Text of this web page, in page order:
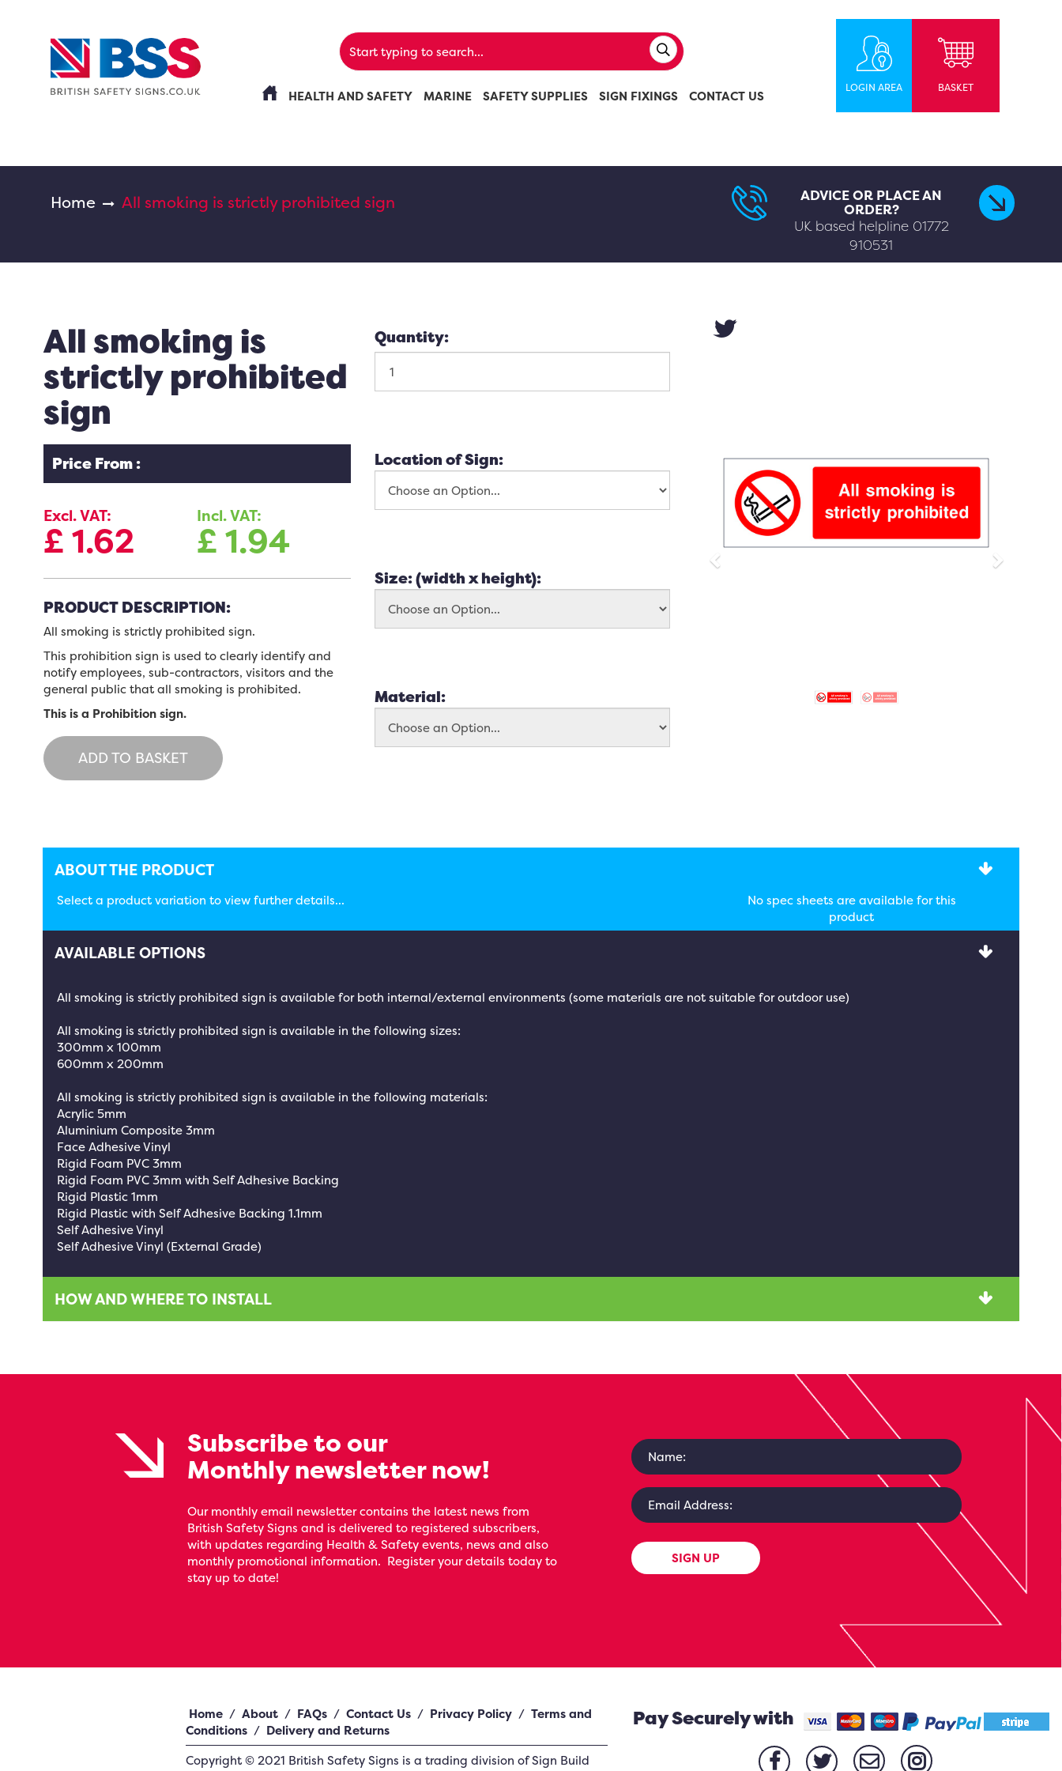
HEALTH AND SAFETY MARINE SAFETY SUPPLIES SIGN FIXINGS CONTACT US
LOGIN AREA BASKET
Home All smoking is strictly prohibited sign ADVICE OR PLACE AN
ORDER?
UK based helpline 01772
910531
Next
All smoking is
strictly prohibited
sign
Price From :
Excl. VAT:
£1.62
Incl. VAT:
£1.94
PRODUCT DESCRIPTION:
All smoking is strictly prohibited sign.
This prohibition sign is used to clearly identify and
notify employees, sub-contractors, visitors and the
general public that all smoking is prohibited.
This is a Prohibition sign.
ADD TO BASKET
Quantity:
Location of Sign:
Size: (width x height):
Material:
ABOUT THE PRODUCT
Select a product variation to view further details...
No spec sheets are available for this
product
AVAILABLE OPTIONS
All smoking is strictly prohibited sign is available for both internal/external environments (some materials are not suitable for outdoor use)
All smoking is strictly prohibited sign is available in the following sizes:
300mm x 100mm
600mm x 200mm
All smoking is strictly prohibited sign is available in the following materials:
Acrylic 5mm
Aluminium Composite 3mm
Face Adhesive Vinyl
Rigid Foam PVC 3mm
Rigid Foam PVC 3mm with Self Adhesive Backing
Rigid Plastic 1mm
Rigid Plastic with Self Adhesive Backing 1.1mm
Self Adhesive Vinyl
Self Adhesive Vinyl (External Grade)
HOW AND WHERE TO INSTALL
Subscribe to our
Monthly newsletter now!
Our monthly email newsletter contains the latest news from
British Safety Signs and is delivered to registered subscribers,
with updates regarding Health & Safety events, news and also
monthly promotional information. Register your details today to
stay up to date!
SIGN UP
Home / About / FAQs / Contact Us / Privacy Policy / Terms and
Conditions / Delivery and Returns
Pay Securely with
Copyright ©2021 British Safety Signs is a trading division of Sign Build